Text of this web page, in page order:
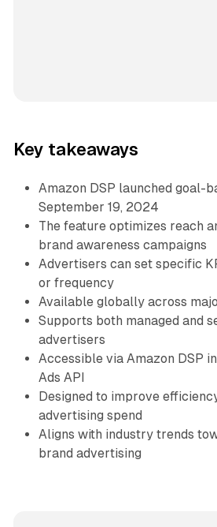
Key takeaways
Amazon DSP launched goal-
September 19, 2024
The feature optimizes reach
brand awareness campaigns
Advertisers can set specific
or frequency
Available globally across
Supports both managed and
advertisers
Accessible via Amazon DSP
Ads API
Designed to improve
advertising spend
Aligns with industry trends
brand advertising